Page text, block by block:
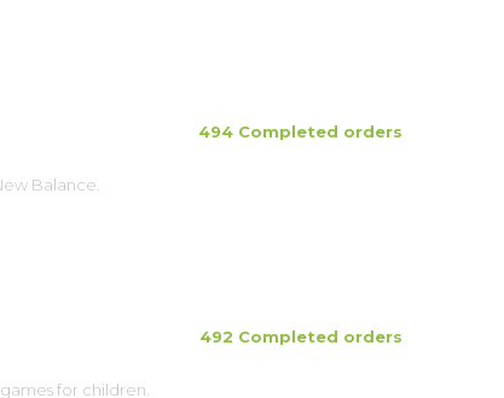
494 Completed orders
Balance.
492 Completed orders
for children.